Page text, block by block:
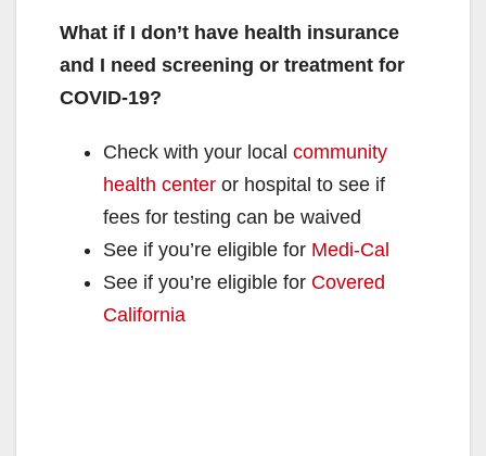
What if I don’t have health insurance
and I need screening or treatment for
COVID⁠-⁠19?
Check with your local community
health center or hospital to see if
fees for testing can be waived
See if you’re eligible for Medi-Cal
See if you’re eligible for Covered
California